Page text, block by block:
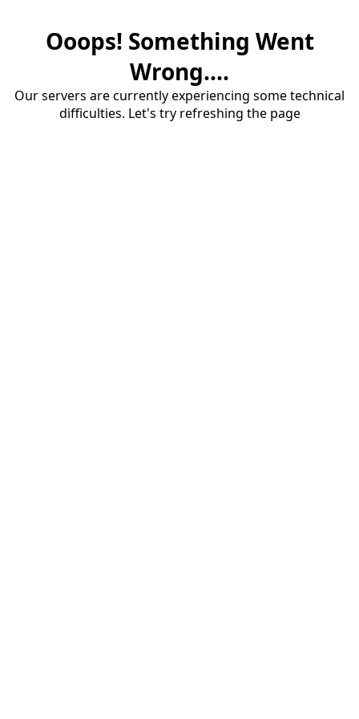
Ooops! Something Went
Wrong....
Our servers are currently experiencing some technical
difficulties. Let's try refreshing the page